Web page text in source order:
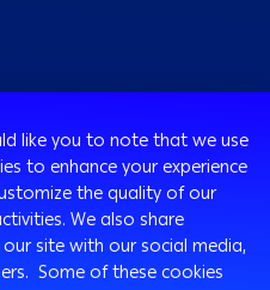
like you to note that we use
to enhance your experience
the quality of our
We also share
site with our social media,
Some of these cookies